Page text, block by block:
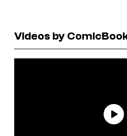
Videos by